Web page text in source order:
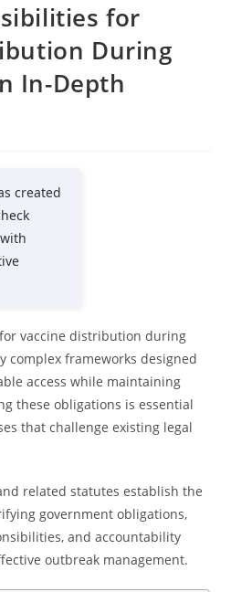
for
During
In-Depth
created
vaccine distribution during
complex frameworks designed
access while maintaining
these obligations is essential
that challenge existing legal
related statutes establish the
government obligations,
and accountability
outbreak management.